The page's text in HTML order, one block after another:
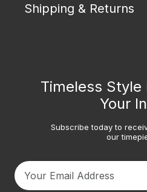
Shipping & Returns
Timeless Style
Your
Subscribe today to
our